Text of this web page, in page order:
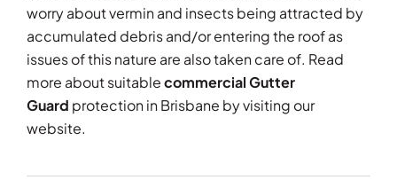
worry about vermin and insects being attracted by
accumulated debris and/or entering the roof as
issues of this nature are also taken care of. Read
more about suitablecommercial Gutter
Guard protection in Brisbane by visiting our
website.